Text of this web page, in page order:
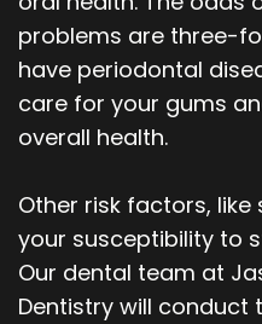
Our
Team
Dental
Orthodontics
Periodontics
Oral
Maxillofacial
Surgery
Blog
problems are three-
have periodontal
care for your gums
overall health.
Other risk factors,
your susceptibility to
Our dental team at
Dentistry will conduct